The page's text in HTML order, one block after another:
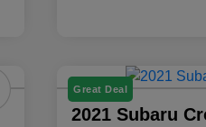
Great Deal
2021 Subaru